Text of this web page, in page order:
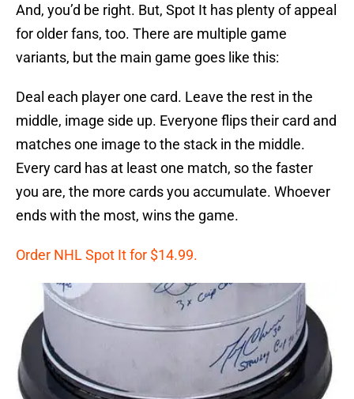
And, you’d be right. But, Spot It has plenty of appeal
for older fans, too. There are multiple game
variants, but the main game goes like this:
Deal each player one card. Leave the rest in the
middle, image side up. Everyone flips their card and
matches one image to the stack in the middle.
Every card has at least one match, so the faster
you are, the more cards you accumulate. Whoever
ends with the most, wins the game.
Order NHL Spot It for $14.99.